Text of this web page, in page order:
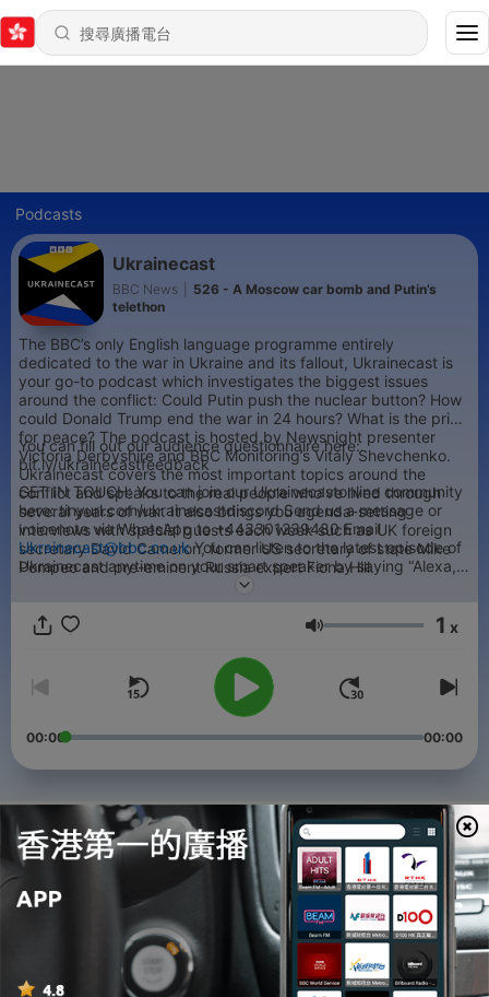
Podcasts
Ukrainecast
BBC News
526 - A Moscow car bomb and Putin’s
telethon
The BBC’s only English language programme entirely
dedicated to the war in Ukraine and its fallout, Ukrainecast is
your go-to podcast which investigates the biggest issues
around the conflict: Could Putin push the nuclear button? How
could Donald Trump end the war in 24 hours? What is the price
for peace? The podcast is hosted by Newsnight presenter
Victoria Derbyshire and BBC Monitoring’s Vitaly Shevchenko.
Ukrainecast covers the most important topics around the
conflict and speaks to the real people who’ve lived through
several years of war. It also brings you agenda-setting
interviews with special guests each week such as UK foreign
secretary David Cameron, former US secretary of state Mike
Pompeo and pre-eminent Russia expert Fiona Hill.
You can fill out our audience questionnaire here:
bit.ly/ukrainecastfeedback
GET IN TOUCH: You can join our Ukrainecastonline community
here: tinyurl.com/ukrainecastdiscord Send us a message or
voicenote via WhatsApp to +443301239480 Email
Ukrainecast@bbc.co.ukYou can listen to the latest episode of
Ukrainecast anytime on your smart speaker by saying “Alexa,
Ask BBC Sounds for Ukrainecast." If you enjoy Ukrainecast
that you will enjoy some of our other pods too. See links below.
The Global Story:
https://www.bbc.co.uk/sounds/brand/w13xtvsd
Podcast:
https://www.bbc.co.uk/sounds/brand/p0gg4k6r
Americast:
https://www.bbc.co.uk/sounds/brand/p07h19zz
https://www.bbc.co.uk/sounds/brand/p05299nl
音量 1 x
00:00 00:00
單集
A Moscow car bomb and Putin’s telethon
23 Dec 2025
Q&A: Is this Europe’s last chance to bankroll
18 Dec 2025